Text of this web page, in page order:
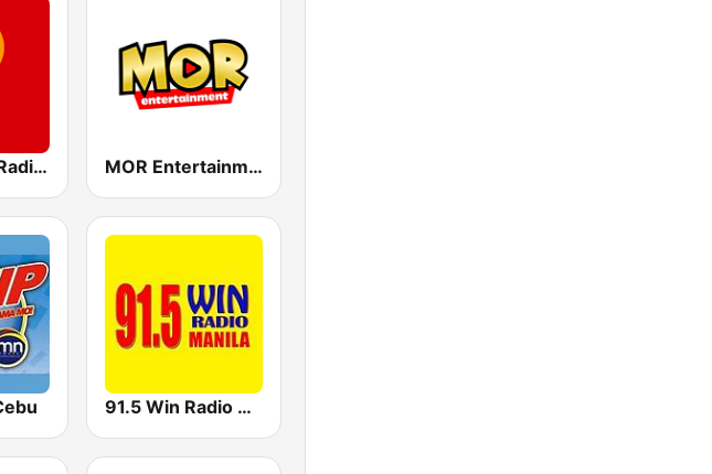
DZMB Love Radio 90.7 FM MOR Entertainment
91.5 Win Radio Manila